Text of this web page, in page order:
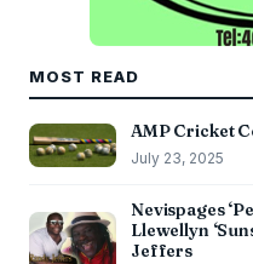
MOST READ
AMP Cricket
July 23, 2025
Nevispages
Llewellyn
Jeffers